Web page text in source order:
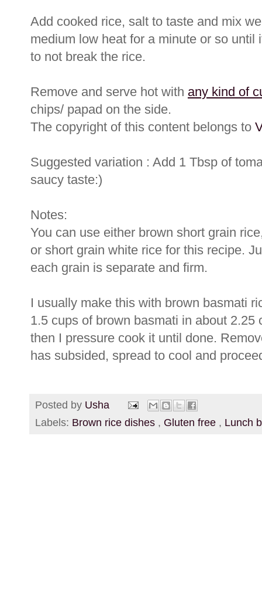
Add cooked rice, salt to taste and mix
medium low heat for a minute or so
to not break the rice.
Remove and serve hot with any kind of
chips/ papad on the side.
The copyright of this content belongs to
Suggested variation : Add 1 Tbsp of
saucy taste:)
Notes:
You can use either brown short grain
or short grain white rice for this recipe.
each grain is separate and firm.
I usually make this with brown basmati
1.5 cups of brown basmati in about
then I pressure cook it until done.
has subsided, spread to cool and
Posted by Usha
Labels: Brown rice dishes , Gluten free , Lunch